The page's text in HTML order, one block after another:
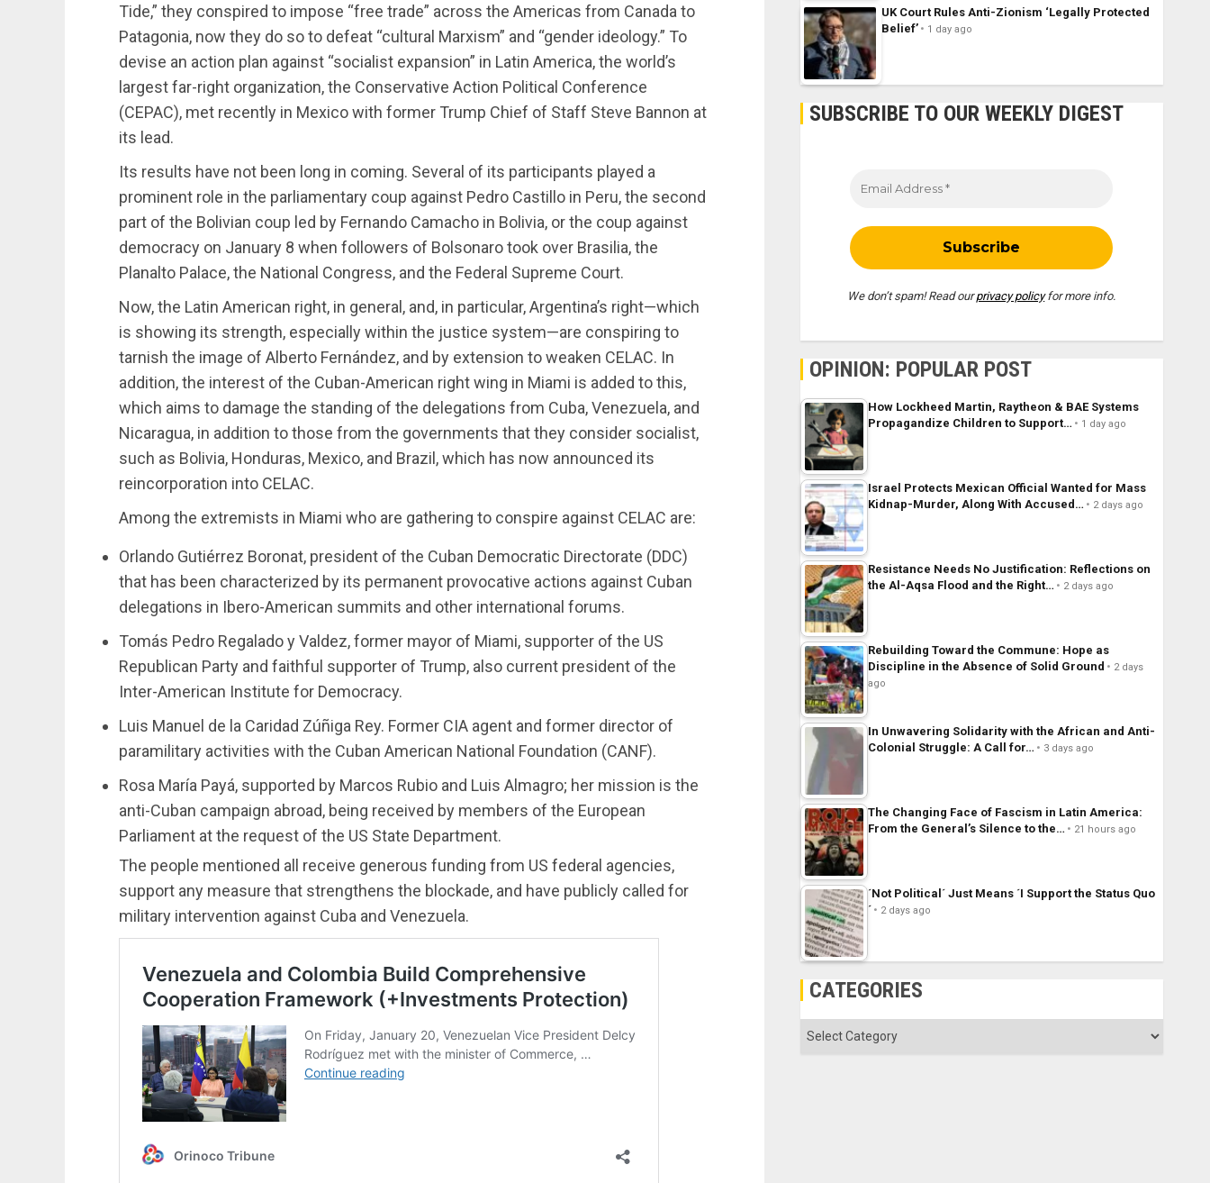
Tide,” they conspired to impose “free trade” across the Americas from Canada to
Patagonia, now they do so to defeat “cultural Marxism” and “gender ideology.” To
devise an action plan against “socialist expansion” in Latin America, the world’s
largest far-right organization, the Conservative Action Political Conference
(CEPAC), met recently in Mexico with former Trump Chief of Staff Steve Bannon at
its lead.
Its results have not been long in coming. Several of its participants played a
prominent role in the parliamentary coup against Pedro Castillo in Peru, the second
part of the Bolivian coup led by Fernando Camacho in Bolivia, or the coup against
democracy on January 8 when followers of Bolsonaro took over Brasilia, the
Planalto Palace, the National Congress, and the Federal Supreme Court.
Now, the Latin American right, in general, and, in particular, Argentina’s right—which
is showing its strength, especially within the justice system—are conspiring to
tarnish the image of Alberto Fernández, and by extension to weaken CELAC. In
addition, the interest of the Cuban-American right wing in Miami is added to this,
which aims to damage the standing of the delegations from Cuba, Venezuela, and
Nicaragua, in addition to those from the governments that they consider socialist,
such as Bolivia, Honduras, Mexico, and Brazil, which has now announced its
reincorporation into CELAC.
Among the extremists in Miami who are gathering to conspire against CELAC are:
Orlando Gutiérrez Boronat, president of the Cuban Democratic Directorate (DDC)
that has been characterized by its permanent provocative actions against Cuban
delegations in Ibero-American summits and other international forums.
Tomás Pedro Regalado y Valdez, former mayor of Miami, supporter of the US
Republican Party and faithful supporter of Trump, also current president of the
Inter-American Institute for Democracy.
Luis Manuel de la Caridad Zúñiga Rey. Former CIA agent and former director of
paramilitary activities with the Cuban American National Foundation (CANF).
Rosa María Payá, supported by Marcos Rubio and Luis Almagro; her mission is the
anti-Cuban campaign abroad, being received by members of the European
Parliament at the request of the US State Department.
The people mentioned all receive generous funding from US federal agencies,
support any measure that strengthens the blockade, and have publicly called for
military intervention against Cuba and Venezuela.
UK Court Rules Anti-Zionism ‘Legally Protected
Belief’
1 day ago
SUBSCRIBE TO OUR WEEKLY DIGEST
We don’t spam! Read ourprivacy policyfor more info.
OPINION: POPULAR POST
How Lockheed Martin, Raytheon & BAE Systems
Propagandize Children to Support…
1 day ago
Israel Protects Mexican Official Wanted for Mass
Kidnap-Murder, Along With Accused…
2 days ago
Resistance Needs No Justification: Reflections on
the Al-Aqsa Flood and the Right…
2 days ago
Rebuilding Toward the Commune: Hope as
Discipline in the Absence of Solid Ground
2 days
ago
In Unwavering Solidarity with the African and Anti-
Colonial Struggle: A Call for…
3 days ago
The Changing Face of Fascism in Latin America:
From the General’s Silence to the…
21 hours ago
´Not Political´ Just Means ´I Support the Status Quo
´
2 days ago
CATEGORIES
Categories